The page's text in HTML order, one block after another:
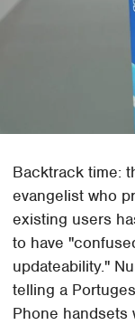
Backtrack time:
evangelist who
existing users
to have
updateability."
telling a
Phone handsets